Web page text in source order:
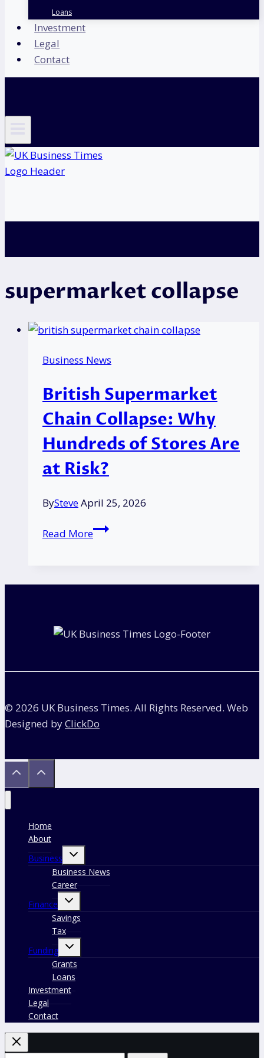
Loans
Investment
Legal
Contact
supermarket collapse
Business News
British Supermarket
Chain Collapse: Why
Hundreds of Stores Are
at Risk?
BySteveApril 25, 2026
Read MoreBritish
Stores
at
© 2026 UK Business Times. All Rights Reserved. Web
Designed byClickDo
Home
About
Business
Toggle
menu
Business News
Career
Finance
Toggle
menu
Savings
Tax
Funding
Toggle
menu
Grants
Loans
Investment
Legal
Contact